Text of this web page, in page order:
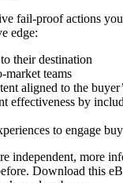
fail-proof actions
edge:
their destination
teams
aligned to the
effectiveness by
to engage
independent, more
Download this